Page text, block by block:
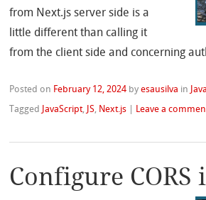
from Next.js server side is a
little different than calling it
from the client side and concerning
Posted on February 12, 2024 byesausilva in
Tagged JavaScript, JS Next.js | Leave a
Configure CORS